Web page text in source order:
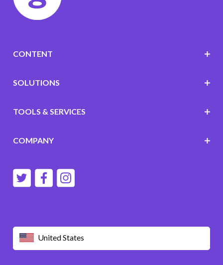
United States
CONTENT
SOLUTIONS
TOOLS & SERVICES
COMPANY